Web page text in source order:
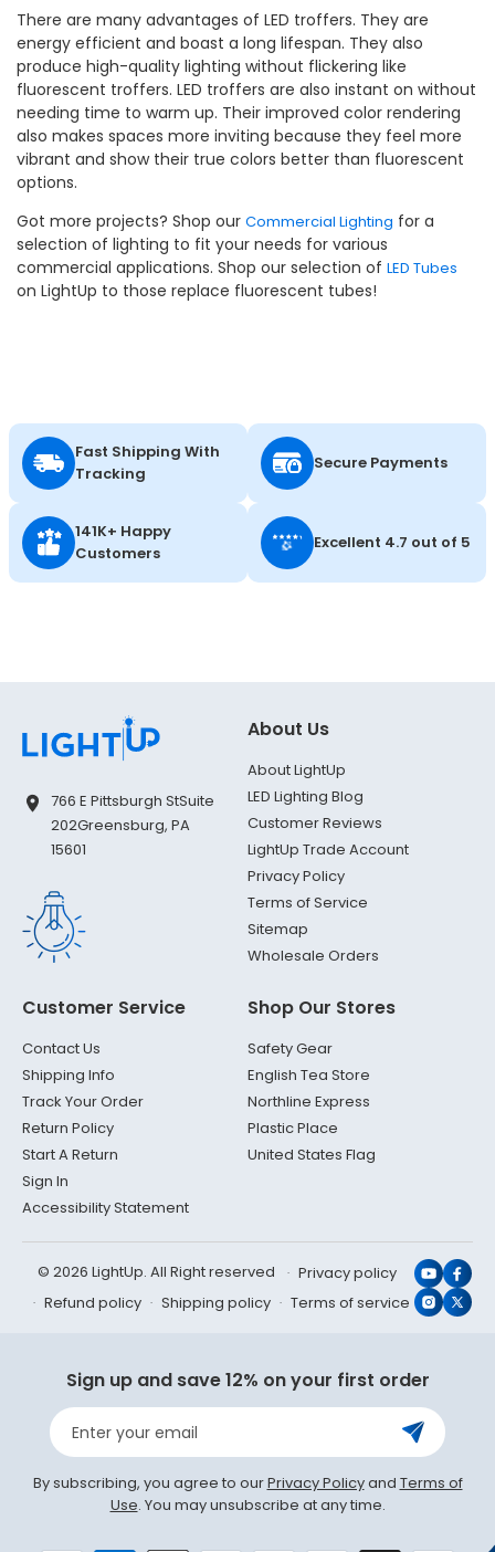
There are many advantages of LED troffers. They are
energy efficient and boast a long lifespan. They also
produce high-quality lighting without flickering like
fluorescent troffers. LED troffers are also instant on without
needing time to warm up. Their improved color rendering
also makes spaces more inviting because they feel more
vibrant and show their true colors better than fluorescent
options.
Got more projects? Shop our Commercial Lighting for a
selection of lighting to fit your needs for various
commercial applications. Shop our selection of LED Tubes
on LightUp to those replace fluorescent tubes!
Fast Shipping With
Tracking
Secure Payments
141K+ Happy
Customers
Excellent 4.7 out of 5
766 E Pittsburgh StSuite
202Greensburg, PA
15601
About Us
About LightUp
LED Lighting Blog
Customer Reviews
LightUp Trade Account
Privacy Policy
Terms of Service
Sitemap
Wholesale Orders
Customer Service
Contact Us
Shipping Info
Track Your Order
Return Policy
Start A Return
Sign In
Accessibility Statement
Shop Our Stores
Safety Gear
English Tea Store
Northline Express
Plastic Place
United States Flag
© 2026 LightUp. All Right reserved
Privacy policy
Refund policy
Shipping policy Terms of service X
Sign up and save 12% on your first order
Enter your email
By subscribing, you agree to ourPrivacy Policyand Terms of
Use. You may unsubscribe at any time.